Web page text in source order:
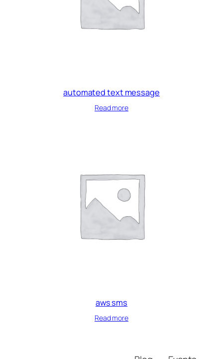
automated text message
Read more
aws sms
Read more